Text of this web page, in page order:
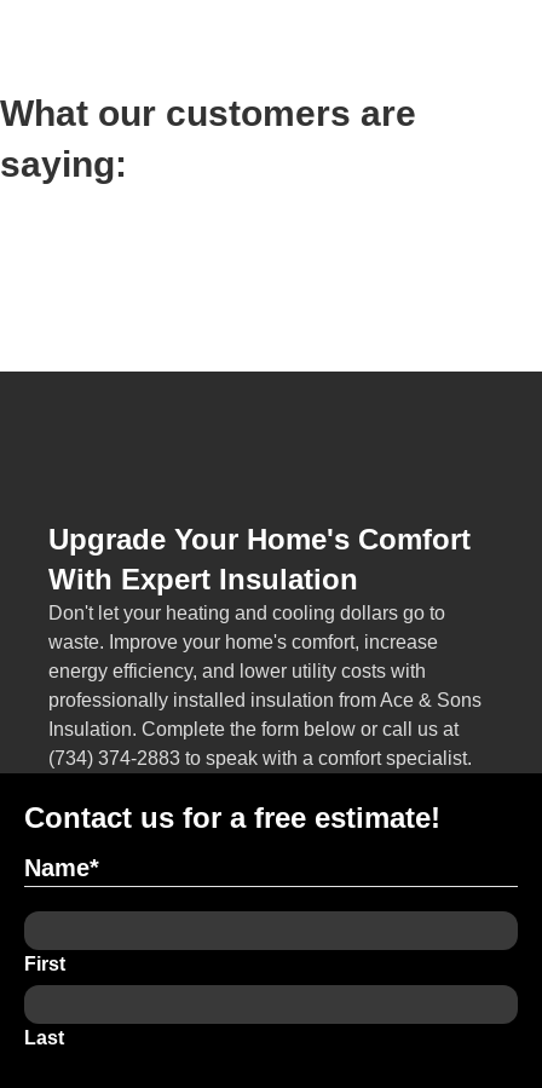
What our customers are
saying:
Upgrade Your Home's Comfort
With Expert Insulation
Don't let your heating and cooling dollars go to
waste. Improve your home's comfort, increase
energy efficiency, and lower utility costs with
professionally installed insulation from Ace & Sons
Insulation. Complete the form below or call us at
(734) 374-2883 to speak with a comfort specialist.
Contact us for a free estimate!
Name*
First
Last